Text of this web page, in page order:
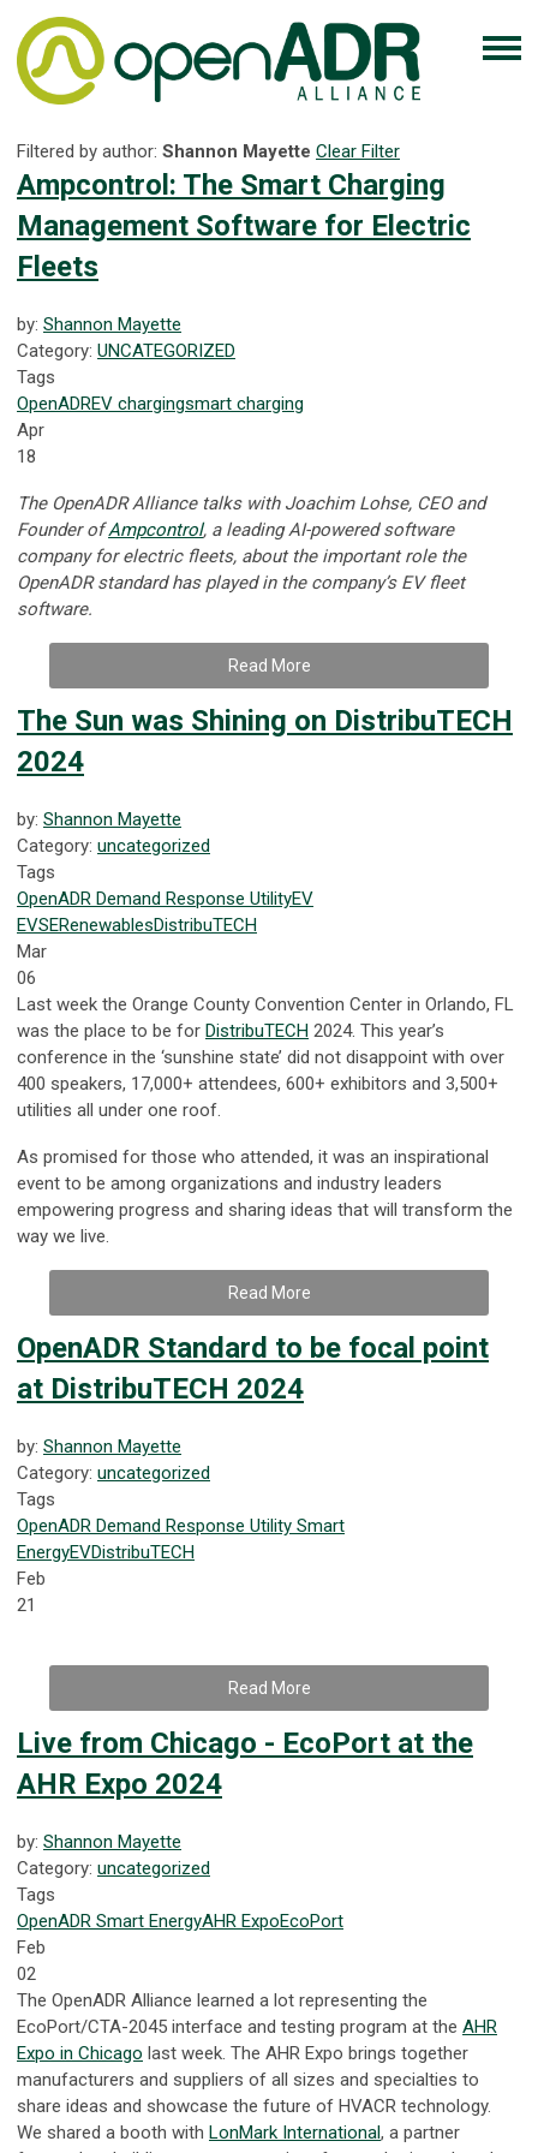
Filtered by author: Shannon Mayette Clear Filter
Ampcontrol: The Smart Charging
Management Software for Electric
Fleets
by: Shannon Mayette
Category: UNCATEGORIZED
Tags
OpenADREV chargingsmart charging
Apr
18
The OpenADR Alliance talks with Joachim Lohse, CEO and
Founder ofAmpcontrol, a leading AI-powered software
company for electric fleets, about the important role the
OpenADR standard has played in the company’s EV fleet
software.
Read More
The Sun was Shining on DistribuTECH
2024
by: Shannon Mayette
Category: uncategorized
Tags
OpenADR Demand Response UtilityEV
EVSERenewablesDistribuTECH
Mar
06
Last week the Orange County Convention Center in Orlando, FL
was the place to be for DistribuTECH 2024. This year’s
conference in the ‘sunshine state’ did not disappoint with over
400 speakers, 17,000+ attendees, 600+ exhibitors and 3,500+
utilities all under one roof.
As promised for those who attended, it was an inspirational
event to be among organizations and industry leaders
empowering progress and sharing ideas that will transform the
way we live.
Read More
OpenADR Standard to be focal point
at DistribuTECH 2024
by: Shannon Mayette
Category: uncategorized
Tags
OpenADR Demand Response Utility Smart
EnergyEVDistribuTECH
Feb
21
Read More
Live from Chicago - EcoPort at the
AHR Expo 2024
by: Shannon Mayette
Category: uncategorized
Tags
OpenADR Smart EnergyAHR ExpoEcoPort
Feb
02
The OpenADR Alliance learned a lot representing the
EcoPort/CTA-2045 interface and testing program at the AHR
Expo in Chicago last week. The AHR Expo brings together
manufacturers and suppliers of all sizes and specialties to
share ideas and showcase the future of HVACR technology.
We shared a booth with LonMark International, a partner